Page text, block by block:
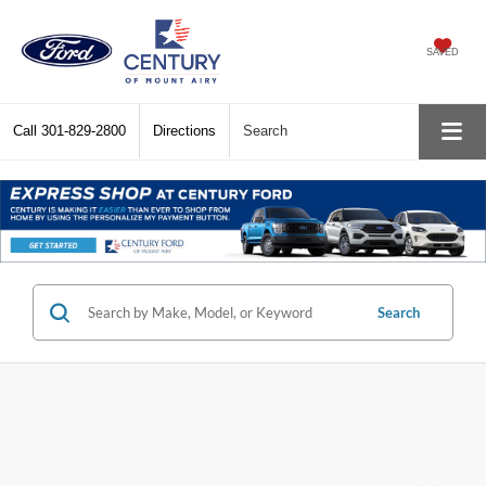
SAVED
Call 301-829-2800 Directions Search
Search